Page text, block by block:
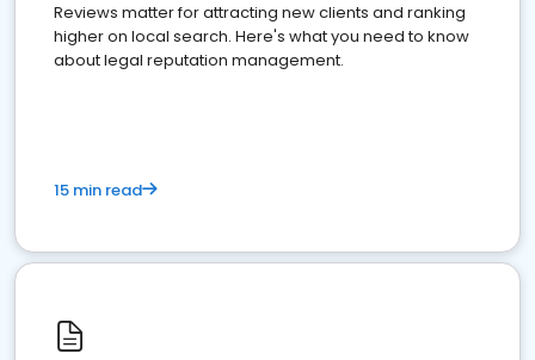
Reviews matter for attracting new clients and ranking
higher on local search. Here's what you need to know
about legal reputation management.
15 min read